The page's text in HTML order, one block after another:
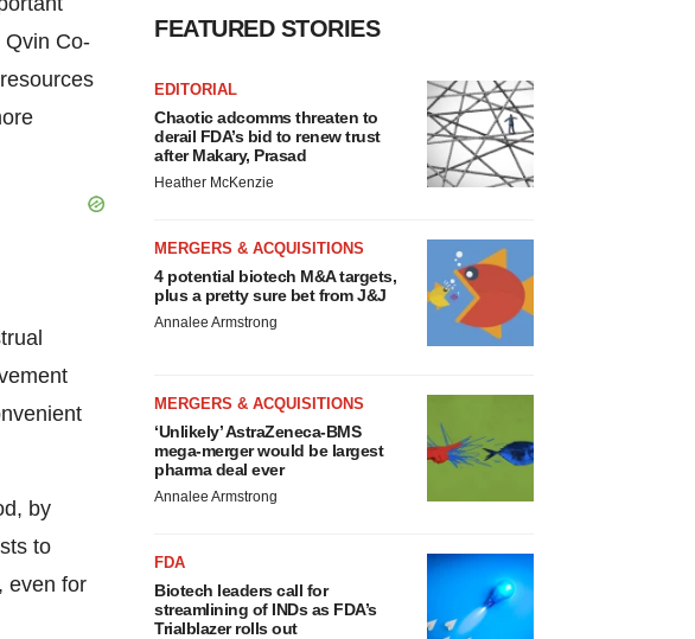
Qvin Co-
by
to
even for
FEATURED STORIES
EDITORIAL
Chaotic adcomms threaten to
derail FDA’s bid to renew trust
after Makary, Prasad
Heather McKenzie
MERGERS & ACQUISITIONS
4 potential biotech M&A targets,
plus a pretty sure bet from J&J
Annalee Armstrong
MERGERS & ACQUISITIONS
‘Unlikely’ AstraZeneca-BMS
mega-merger would be largest
pharma deal ever
Annalee Armstrong
FDA
Biotech leaders call for
streamlining of INDs as FDA’s
Trialblazer rolls out